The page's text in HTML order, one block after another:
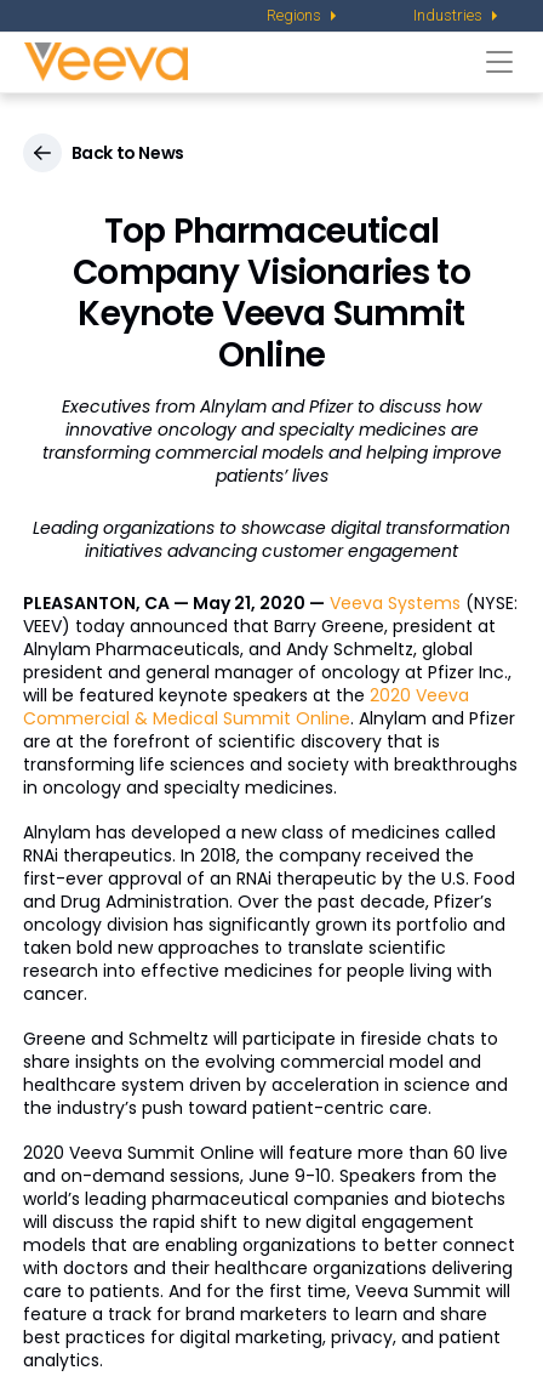
Regions Industries
Back to News
Top Pharmaceutical
Company Visionaries to
Keynote Veeva Summit
Online
Executives from Alnylam and Pfizer to discuss how
innovative oncology and specialty medicines are
transforming commercial models and helping improve
patients’ lives
Leading organizations to showcase digital transformation
initiatives advancing customer engagement
PLEASANTON, CA — May 21, 2020 — Veeva Systems (NYSE:
VEEV) today announced that Barry Greene, president at
Alnylam Pharmaceuticals, and Andy Schmeltz, global
president and general manager of oncology at Pfizer Inc.,
will be featured keynote speakers at the 2020 Veeva
Commercial & Medical Summit Online. Alnylam and Pfizer
are at the forefront of scientific discovery that is
transforming life sciences and society with breakthroughs
in oncology and specialty medicines.
Alnylam has developed a new class of medicines called
RNAi therapeutics. In 2018, the company received the
first-ever approval of an RNAi therapeutic by the U.S. Food
and Drug Administration. Over the past decade, Pfizer’s
oncology division has significantly grown its portfolio and
taken bold new approaches to translate scientific
research into effective medicines for people living with
cancer.
Greene and Schmeltz will participate in fireside chats to
share insights on the evolving commercial model and
healthcare system driven by acceleration in science and
the industry’s push toward patient-centric care.
2020 Veeva Summit Online will feature more than 60 live
and on-demand sessions, June 9-10. Speakers from the
world’s leading pharmaceutical companies and biotechs
will discuss the rapid shift to new digital engagement
models that are enabling organizations to better connect
with doctors and their healthcare organizations delivering
care to patients. And for the first time, Veeva Summit will
feature a track for brand marketers to learn and share
best practices for digital marketing, privacy, and patient
analytics.